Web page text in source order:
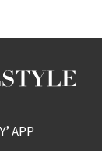
APP